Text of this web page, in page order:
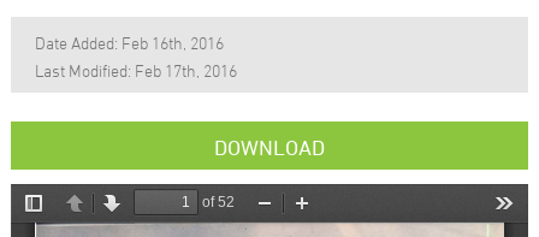
Date Added: Feb 16th, 2016
Last Modified: Feb 17th, 2016
DOWNLOAD